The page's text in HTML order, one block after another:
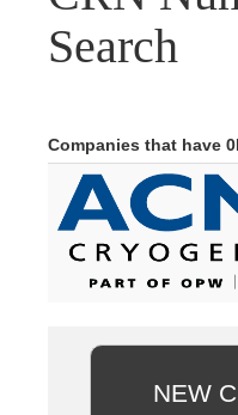
Search
Companies that have
NEW